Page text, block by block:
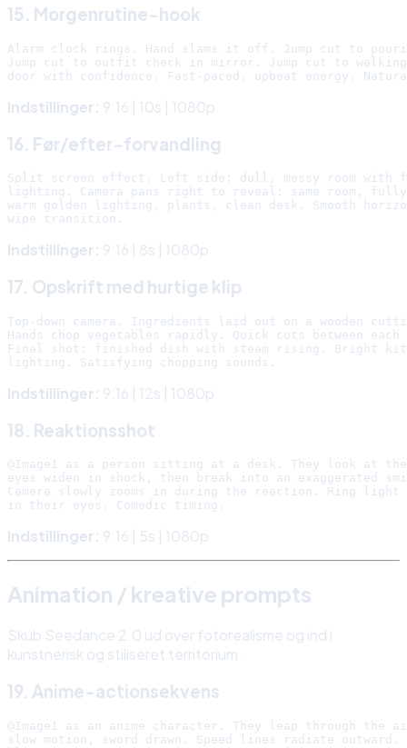
15. Morgenrutine-hook
Alarm clock rings. Hand slams it off. Jump cut to
Jump cut to outfit check in mirror. Jump cut to
Indstillinger: 9:16 | 10s | 1080p
16. Før/efter-forvandling
Split screen effect. Left side: dull, messy room with
lighting. Camera pans right to reveal: same room,
warm golden lighting, plants, clean desk. Smooth
Indstillinger: 9:16 | 8s | 1080p
17. Opskrift med hurtige klip
Top-down camera. Ingredients laid out on a wooden
Hands chop vegetables rapidly. Quick cuts between
Final shot: finished dish with steam rising. Bright
Indstillinger: 9:16 | 12s | 1080p
18. Reaktionsshot
@Image1 as a person sitting at a desk. They look at
eyes widen in shock, then break into an exaggerated
Camera slowly zooms in during the reaction. Ring
Indstillinger: 9:16 | 5s | 1080p
Animation / kreative prompts
Skub Seedance 2.0 ud over fotorealisme og ind i
kunstnerisk og stiliseret territorium.
19. Anime-actionsekvens
@Image1 as an anime character. They leap through the
slow motion, sword drawn. Speed lines radiate outward.